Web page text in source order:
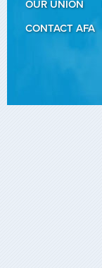
OUR UNION
CONTACT AFA